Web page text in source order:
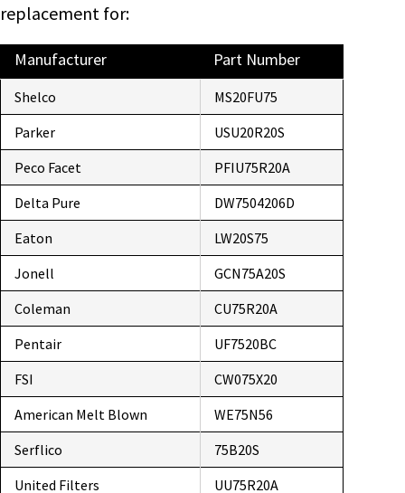
replacement for:
Manufacturer Part Number
Shelco
MS20FU75
Parker
USU20R20S
Peco Facet
PFIU75R20A
Delta Pure
DW7504206D
Eaton
LW20S75
Jonell
GCN75A20S
Coleman
CU75R20A
Pentair
UF7520BC
FSI
CW075X20
American Melt Blown
WE75N56
Serflico
75B20S
United Filters
UU75R20A